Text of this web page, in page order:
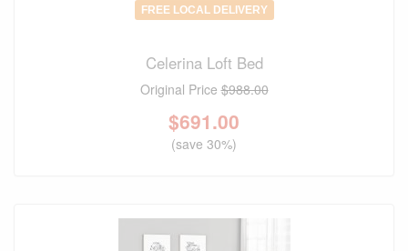
FREE LOCAL DELIVERY
Celerina Loft Bed
Original Price$988.00
$691.00
(save 30%)